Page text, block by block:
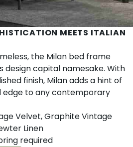
MEETS ITALIAN
the Milan bed frame
design capital namesake. With
finish, Milan adds a hint of
edge to any contemporary
Velvet, Graphite Vintage
Linen
required